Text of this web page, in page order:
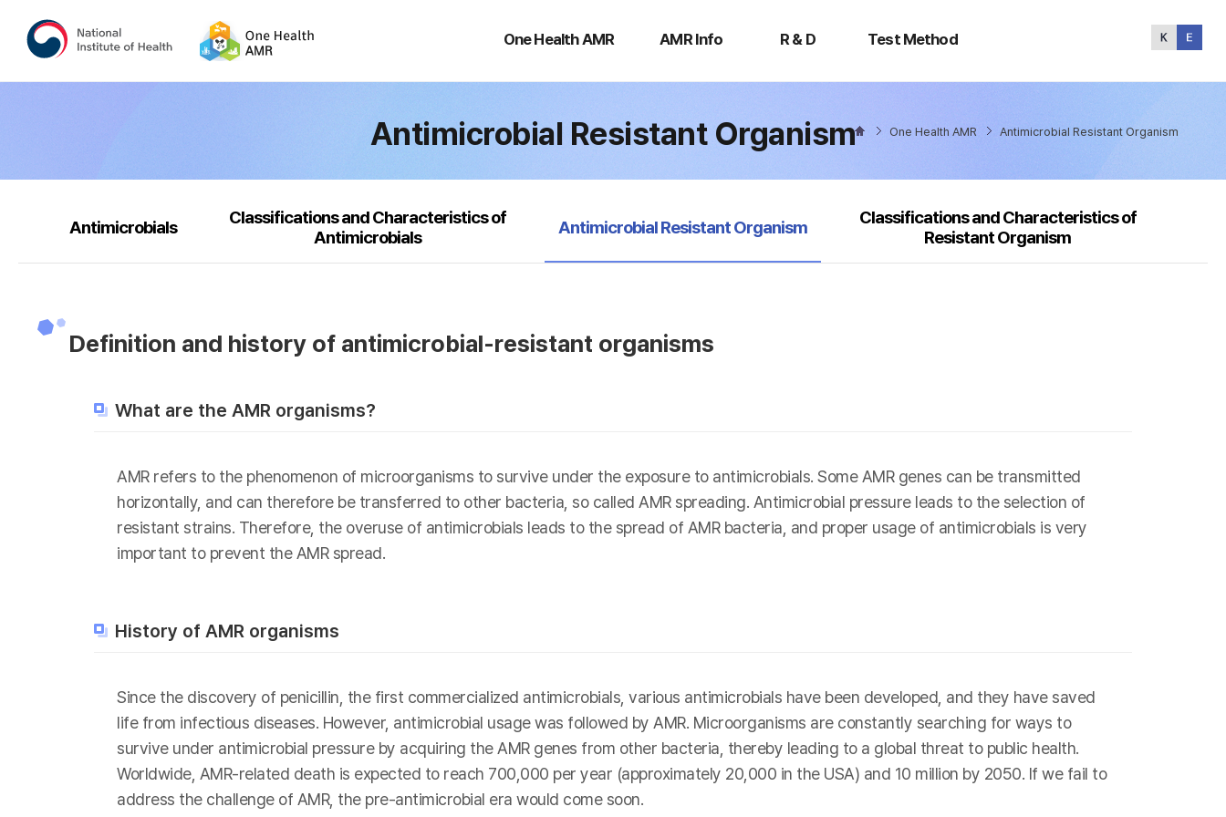
One Health AMR
Health
AMR Info R & D Test Method
Method
Antimicrobial Resistant Organism One Health AMR Antimicrobial Resistant Organism
Antimicrobials
Classifications and Characteristics of
Antimicrobials
selected
Antimicrobial Resistant Organism
Classifications and Characteristics of
Resistant Organism
Definition and history of antimicrobial-resistant organisms
What are the AMR organisms?
AMR refers to the phenomenon of microorganisms to survive under the exposure to antimicrobials. Some AMR genes can be transmitted
horizontally, and can therefore be transferred to other bacteria, so called AMR spreading. Antimicrobial pressure leads to the selection of
resistant strains. Therefore, the overuse of antimicrobials leads to the spread of AMR bacteria, and proper usage of antimicrobials is very
important to prevent the AMR spread.
History of AMR organisms
Since the discovery of penicillin, the first commercialized antimicrobials, various antimicrobials have been developed, and they have saved
life from infectious diseases. However, antimicrobial usage was followed by AMR. Microorganisms are constantly searching for ways to
survive under antimicrobial pressure by acquiring the AMR genes from other bacteria, thereby leading to a global threat to public health.
Worldwide, AMR-related death is expected to reach 700,000 per year (approximately 20,000 in the USA) and 10 million by 2050. If we fail to
address the challenge of AMR, the pre-antimicrobial era would come soon.